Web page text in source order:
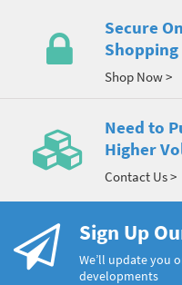
Secure
Shopping
Shop Now >
Need to
Higher
Contact Us >
Sign Up
We’ll update you
developments